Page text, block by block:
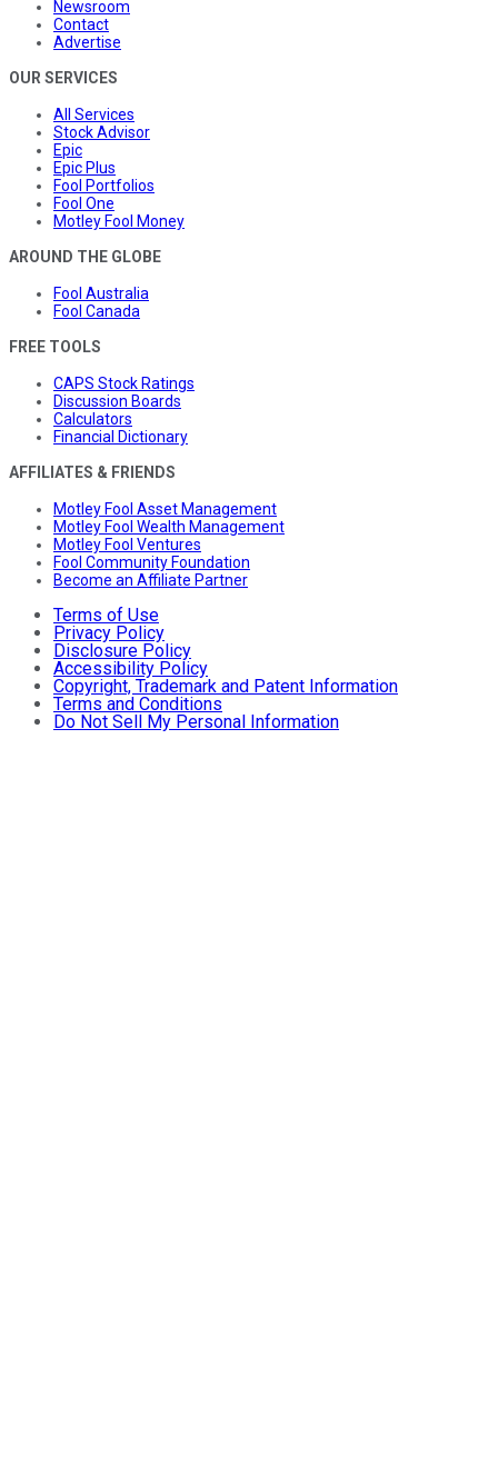
Newsroom
Contact
Advertise
OUR SERVICES
All Services
Stock Advisor
Epic
Epic Plus
Fool Portfolios
Fool One
Motley Fool Money
AROUND THE GLOBE
Fool Australia
Fool Canada
FREE TOOLS
CAPS Stock Ratings
Discussion Boards
Calculators
Financial Dictionary
AFFILIATES & FRIENDS
Motley Fool Asset Management
Motley Fool Wealth Management
Motley Fool Ventures
Fool Community Foundation
Become an Affiliate Partner
Terms of Use
Privacy Policy
Disclosure Policy
Accessibility Policy
Copyright, Trademark and Patent Information
Terms and Conditions
Do Not Sell My Personal Information